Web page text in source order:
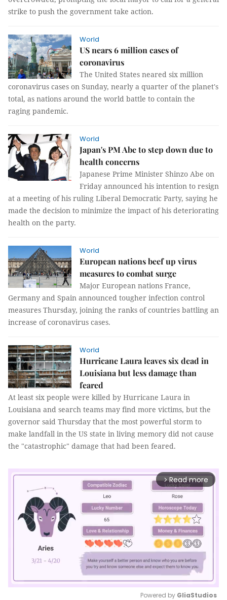
strike to push the government take action.
World
US nears 6 million cases of
coronavirus
The United States neared six million
coronavirus cases on Sunday, nearly a quarter of the planet's
total, as nations around the world battle to contain the
raging pandemic.
World
Japan's PM Abe to step down due to
health concerns
Japanese Prime Minister Shinzo Abe on
Friday announced his intention to resign
at a meeting of his ruling Liberal Democratic Party, saying he
made the decision to minimize the impact of his deteriorating
health on the party.
World
European nations beef up virus
measures to combat surge
Major European nations France,
Germany and Spain announced tougher infection control
measures Thursday, joining the ranks of countries battling an
increase of coronavirus cases.
World
Hurricane Laura leaves six dead in
Louisiana but less damage than
feared
At least six people were killed by Hurricane Laura in
Louisiana and search teams may find more victims, but the
governor said Thursday that the most powerful storm to
make landfall in the US state in living memory did not cause
the "catastrophic" damage that had been feared.
arrow_forward_ios Read more
Powered by GliaStudios